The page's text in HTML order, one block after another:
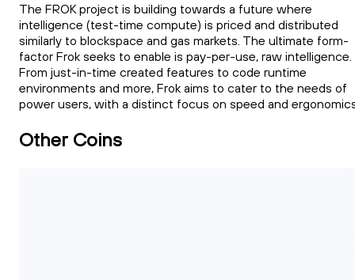
The FROK project is building towards a future where
intelligence (test-time compute) is priced and distributed
similarly to blockspace and gas markets. The ultimate form-
factor Frok seeks to enable is pay-per-use, raw intelligence.
From just-in-time created features to code runtime
environments and more, Frok aims to cater to the needs of
power users, with a distinct focus on speed and
Other Coins